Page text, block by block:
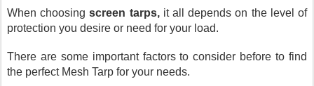
When choosing screen tarps, it all depends on the level of
protection you desire or need for your load.
There are some important factors to consider before to find
the perfect Mesh Tarp for your needs.